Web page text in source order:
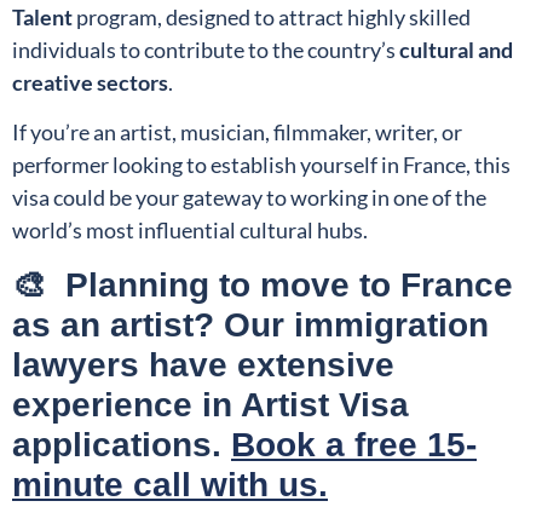
Talentprogram, designed to attract highly skilled
individuals to contribute to the country’scultural and
creative sectors.
If you’re an artist, musician, filmmaker, writer, or
performer looking to establish yourself in France, this
visa could be your gateway to working in one of the
world’s most influential cultural hubs.
🎨 Planning to move to France
as an artist? Our immigration
lawyers have extensive
experience in Artist Visa
applications. Book a free 15-
minute call with us.